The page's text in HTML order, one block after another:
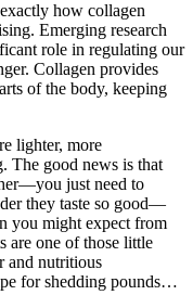
how collagen
Emerging research
role in regulating our
Collagen provides
of the body, keeping
lighter, more
The good news is that
just need to
they taste so good—
you might expect from
are one of those little
and nutritious
for shedding pounds…